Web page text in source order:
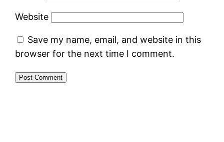
Website
Save my name, email, and website in this
browser for the next time I comment.